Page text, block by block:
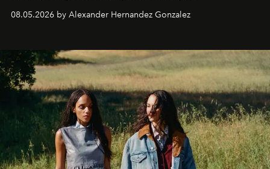
08.05.2026 by Alexander Hernandez Gonzalez